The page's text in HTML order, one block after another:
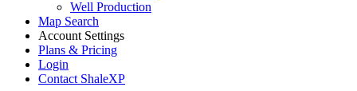
Well Production
Map Search
Account Settings
Plans & Pricing
Login
Contact ShaleXP